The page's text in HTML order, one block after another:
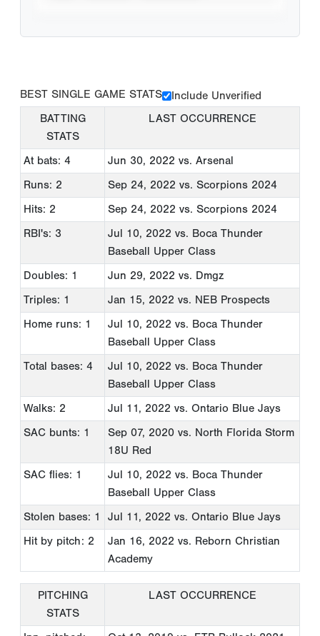
BEST SINGLE GAME STATS
Include Unverified
BATTING
STATS
LAST OCCURRENCE
At bats: 4 Jun 30, 2022 vs. Arsenal
Runs: 2
Sep 24, 2022 vs. Scorpions 2024
Hits: 2
Sep 24, 2022 vs. Scorpions 2024
RBI's: 3
Jul 10, 2022 vs. Boca Thunder
Baseball Upper Class
Doubles: 1
Jun 29, 2022 vs. Dmgz
Triples: 1
Jan 15, 2022 vs. NEB Prospects
Home runs: 1
Jul 10, 2022 vs. Boca Thunder
Baseball Upper Class
Total bases: 4
Jul 10, 2022 vs. Boca Thunder
Baseball Upper Class
Walks: 2
Jul 11, 2022 vs. Ontario Blue Jays
SAC bunts: 1
Sep 07, 2020 vs. North Florida Storm
18U Red
SAC flies: 1
Jul 10, 2022 vs. Boca Thunder
Baseball Upper Class
Stolen bases: 1
Jul 11, 2022 vs. Ontario Blue Jays
Hit by pitch: 2
Jan 16, 2022 vs. Reborn Christian
Academy
PITCHING
STATS
LAST OCCURRENCE